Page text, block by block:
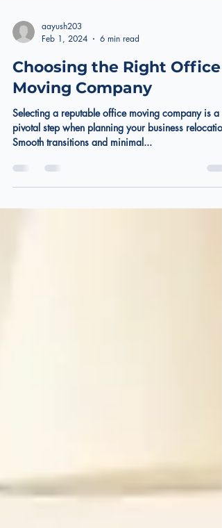
aayush203
Feb 1, 2024
6 min read
Choosing the Right Office
Moving Company
Selecting a reputable office moving company is a